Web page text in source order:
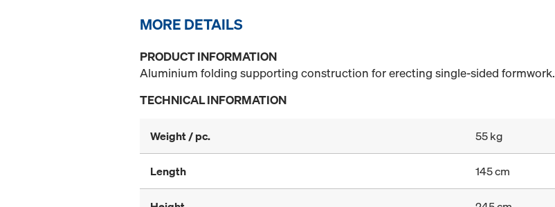
MORE DETAILS
PRODUCT INFORMATION
Aluminium folding supporting construction for erecting single-sided formwork.
TECHNICAL INFORMATION
Weight / pc. 55 kg
Length 145 cm